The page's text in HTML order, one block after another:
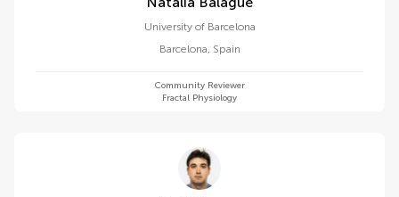
University of Barcelona
Barcelona, Spain
Community Reviewer
Fractal Physiology